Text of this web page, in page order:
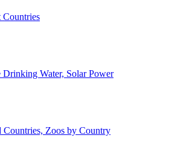
Countries
Drinking Water, Solar Power
Countries, Zoos by Country